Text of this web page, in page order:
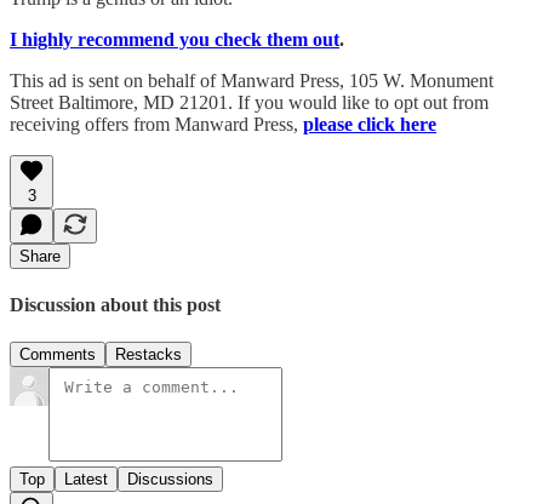
I highly recommend you check them out.
This ad is sent on behalf of Manward Press, 105 W. Monument
Street Baltimore, MD 21201. If you would like to opt out from
receiving offers from Manward Press, please click here
3
Share
Discussion about this post
Comments Restacks
Top Latest Discussions